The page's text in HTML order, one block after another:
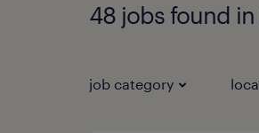
48 jobs found
job category